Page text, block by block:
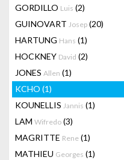
GORDILLO Luis (2)
GUINOVART Josep (20)
HARTUNG Hans (1)
HOCKNEY David (2)
JONES Allen (1)
KCHO (1)
KOUNELLIS Jannis (1)
LAM Wifredo (3)
MAGRITTE Rene (1)
MATHIEU Georges (1)